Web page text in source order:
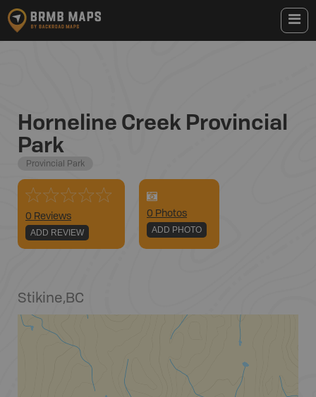
Horneline Creek Provincial
Park
Provincial Park
0 Reviews
ADD REVIEW
0 Photos
ADD PHOTO
Stikine,BC